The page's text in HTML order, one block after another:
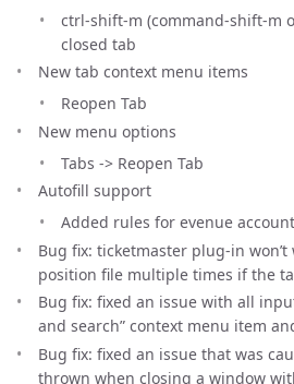
ctrl-shift-m (command-shift-m
closed tab
New tab context menu items
Reopen Tab
New menu options
Tabs -> Reopen Tab
Autofill support
Added rules for evenue
Bug fix: ticketmaster plug-in
position file multiple times if the
Bug fix: fixed an issue with all
and search” context menu item
Bug fix: fixed an issue that was
thrown when closing a window